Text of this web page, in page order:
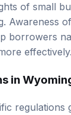
of small
Awareness
borrowers
effectively.
in
regulations